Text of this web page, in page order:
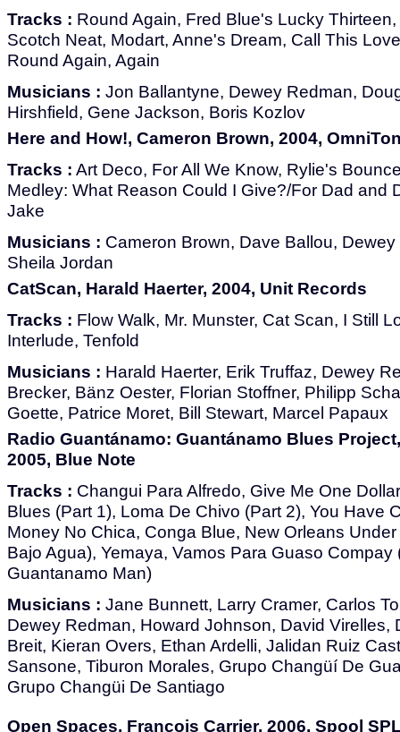
Tracks : Round Again, Fred Blue's Lucky
Scotch Neat, Modart, Anne's Dream, Call This
Round Again, Again
Musicians : Jon Ballantyne, Dewey Redman,
Hirshfield, Gene Jackson, Boris Kozlov
Here and How!, Cameron Brown, 2004,
Tracks : Art Deco, For All We Know, Rylie's
Medley: What Reason Could I Give?/For Dad and
Jake
Musicians : Cameron Brown, Dave Ballou,
Sheila Jordan
CatScan, Harald Haerter, 2004, Unit Records
Tracks : Flow Walk, Mr. Munster, Cat Scan, I Still
Interlude, Tenfold
Musicians : Harald Haerter, Erik Truffaz, Dewey
Brecker, Bänz Oester, Florian Stoffner, Philipp
Goette, Patrice Moret, Bill Stewart, Marcel Papaux
Radio Guantánamo: Guantánamo Blues
2005, Blue Note
Tracks : Changui Para Alfredo, Give Me One
Blues (Part 1), Loma De Chivo (Part 2), You Have
Money No Chica, Conga Blue, New Orleans
Bajo Agua), Yemaya, Vamos Para Guaso Compay
Guantanamo Man)
Musicians : Jane Bunnett, Larry Cramer, Carlos
Dewey Redman, Howard Johnson, David Virelles,
Breit, Kieran Overs, Ethan Ardelli, Jalidan Ruiz
Sansone, Tiburon Morales, Grupo Changüí De
Grupo Changüi De Santiago
Open Spaces, François Carrier, 2006, Spool